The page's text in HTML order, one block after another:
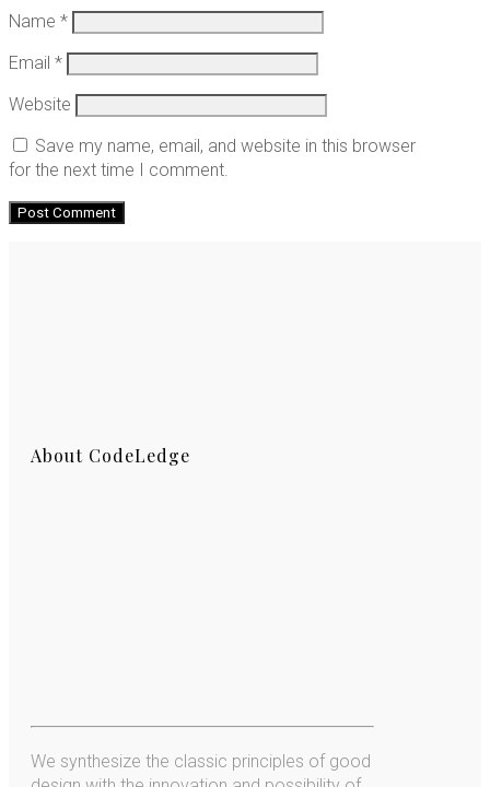
Name *
Email *
Website
Save my name, email, and website in this browser
for the next time I comment.
About CodeLedge
We synthesize the classic principles of good